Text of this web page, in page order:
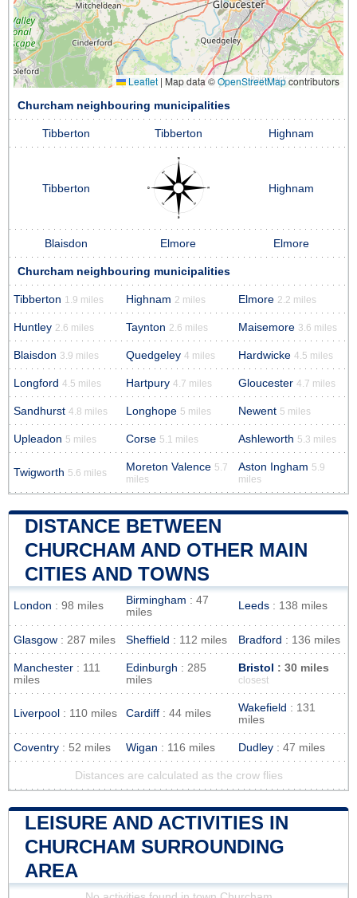
Leaflet | Map data ©OpenStreetMapcontributors
Churcham neighbouring municipalities
Tibberton Tibberton Highnam
Tibberton Highnam
Blaisdon Elmore Elmore
Churcham neighbouring municipalities
Tibberton 1.9 miles Highnam 2 miles Elmore 2.2 miles
Huntley 2.6 miles Taynton 2.6 miles Maisemore 3.6 miles
Blaisdon 3.9 miles Quedgeley 4 miles Hardwicke 4.5 miles
Longford 4.5 miles Hartpury 4.7 miles Gloucester 4.7 miles
Sandhurst 4.8 miles Longhope 5 miles Newent 5 miles
Upleadon 5 miles Corse 5.1 miles Ashleworth 5.3 miles
Twigworth 5.6 miles Moreton Valence 5.7
miles
Aston Ingham 5.9
miles
DISTANCE BETWEEN
CHURCHAM AND OTHER MAIN
CITIES AND TOWNS
London : 98 miles Birmingham : 47
miles
Leeds : 138 miles
Glasgow : 287 miles Sheffield : 112 miles Bradford : 136 miles
Manchester : 111
miles
Edinburgh : 285
miles
Bristol : 30 miles
closest
Liverpool : 110 miles Cardiff : 44 miles Wakefield : 131
miles
Coventry : 52 miles Wigan : 116 miles Dudley : 47 miles
Distances are calculated as the crow flies
LEISURE AND ACTIVITIES IN
CHURCHAM SURROUNDING
AREA